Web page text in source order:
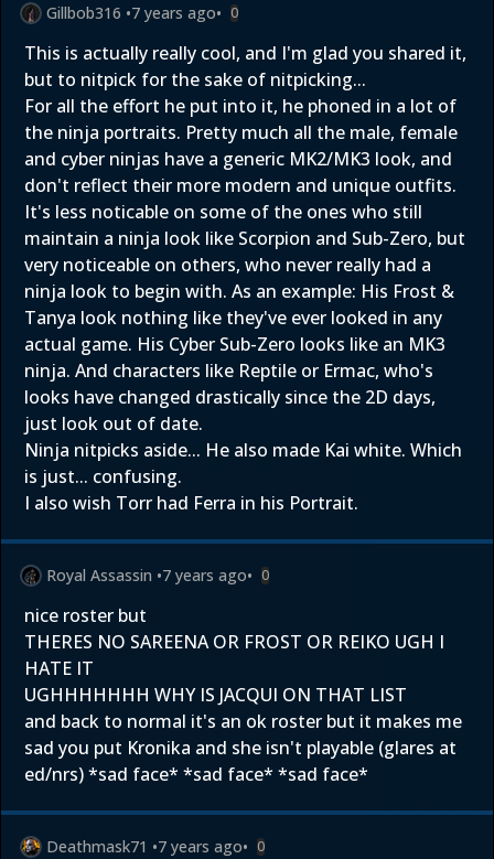
Gillbob316 •7 years ago• 0
This is actually really cool, and I'm glad you shared it,
but to nitpick for the sake of nitpicking...
For all the effort he put into it, he phoned in a lot of
the ninja portraits. Pretty much all the male, female
and cyber ninjas have a generic MK2/MK3 look, and
don't reflect their more modern and unique outfits.
It's less noticable on some of the ones who still
maintain a ninja look like Scorpion and Sub-Zero, but
very noticeable on others, who never really had a
ninja look to begin with. As an example: His Frost &
Tanya look nothing like they've ever looked in any
actual game. His Cyber Sub-Zero looks like an MK3
ninja. And characters like Reptile or Ermac, who's
looks have changed drastically since the 2D days,
just look out of date.
Ninja nitpicks aside... He also made Kai white. Which
is just... confusing.
I also wish Torr had Ferra in his Portrait.
Royal Assassin •7 years ago• 0
nice roster but
THERES NO SAREENA OR FROST OR REIKO UGH I
HATE IT
UGHHHHHHH WHY IS JACQUI ON THAT LIST
and back to normal it's an ok roster but it makes me
sad you put Kronika and she isn't playable (glares at
ed/nrs) *sad face* *sad face* *sad face*
Deathmask71 •7 years ago• 0